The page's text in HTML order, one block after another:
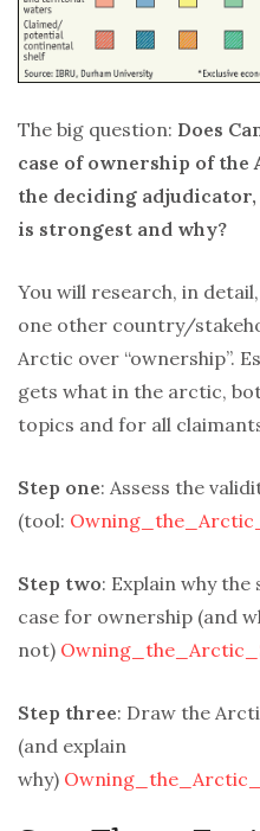
The big question: Does
case of ownership of
the deciding adjudicator,
is strongest and why?
You will research, in
one other country/
Arctic over “ownership”.
gets what in the arctic,
topics and for all
Step one: Assess the
(tool:
Step two: Explain why
case for ownership (and
not)
Step three: Draw the
(and explain
why)